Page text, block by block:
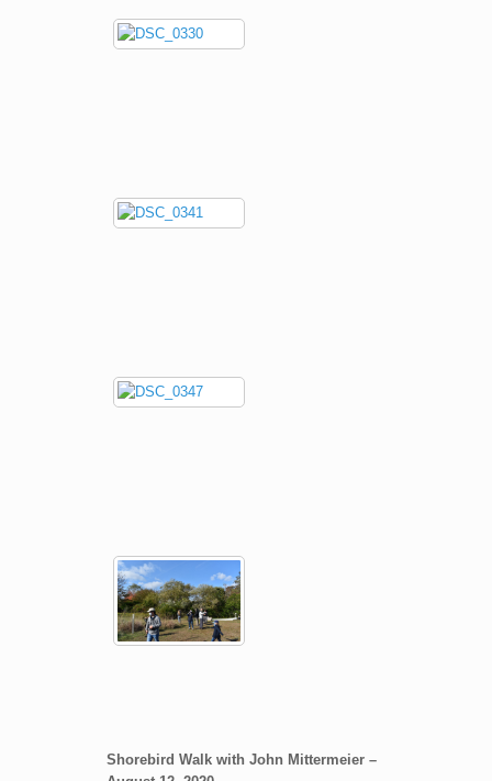
Shorebird Walk with John Mittermeier –